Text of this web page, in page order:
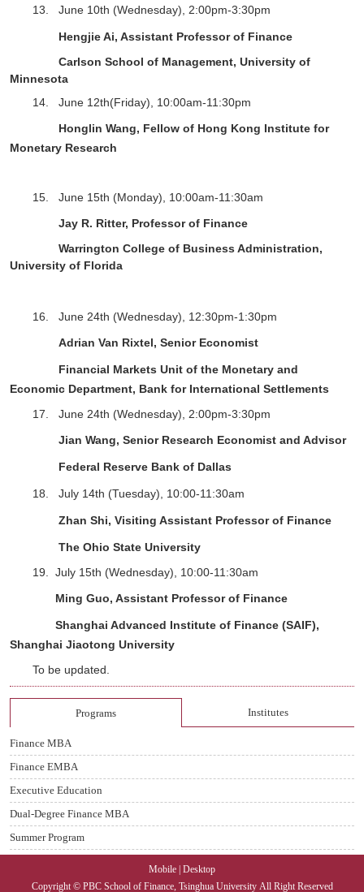
13.
June 10th (Wednesday), 2:00pm-3:30pm
Hengjie Ai, Assistant Professor of Finance
Carlson School of Management, University of
Minnesota
14. June 12th(Friday), 10:00am-11:30pm
Honglin Wang, Fellow of Hong Kong Institute for
Monetary Research
15. June 15th (Monday), 10:00am-11:30am
Jay R. Ritter, Professor of Finance
Warrington College of Business Administration,
University of Florida
16.
June 24th (Wednesday), 12:30pm-1:30pm
Adrian Van Rixtel, Senior Economist
Financial Markets Unit of the Monetary and
Economic Department, Bank for International Settlements
17. June 24th (Wednesday), 2:00pm-3:30pm
Jian Wang, Senior Research Economist and Advisor
Federal Reserve Bank of Dallas
18. July 14th (Tuesday), 10:00-11:30am
Zhan Shi, Visiting Assistant Professor of Finance
The Ohio State University
19.
July 15th (Wednesday), 10:00-11:30am
Ming Guo, Assistant Professor of Finance
Shanghai Advanced Institute of Finance (SAIF),
Shanghai Jiaotong University
To be updated.
Programs Institutes
Finance MBA
Finance EMBA
Executive Education
Dual-Degree Finance MBA
Summer Program
Mobile | Desktop
Copyright © PBC School of Finance, Tsinghua University All Right Reserved